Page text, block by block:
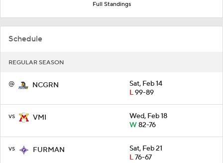
Full Standings
Schedule
REGULAR SEASON
@ NCGRN
Sat, Feb 14
L99-89
vs VMI
Wed, Feb 18
W82-76
vs FURMAN
Sat, Feb 21
L76-67